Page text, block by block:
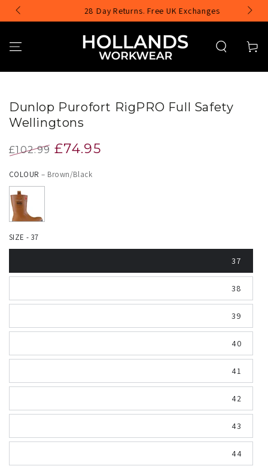
SKIP TO
CONTENT
28 Day Returns. Free UK Exchanges
Cart
1
is
available
in
gallery
view
Dunlop Purofort RigPRO Full Safety
Wellingtons
price
£102.99
price
£74.95
COLOUR – Brown/Black
SIZE - 37
37
38
39
40
41
42
43
44